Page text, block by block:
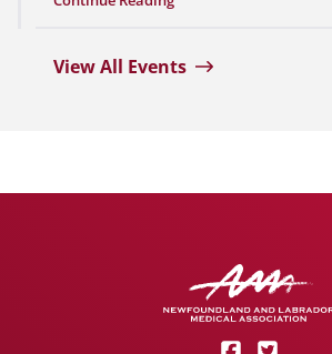
View All Events